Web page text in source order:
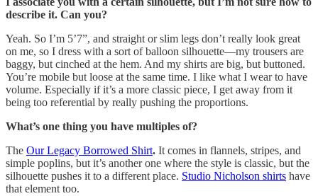
describe it. Can you?
Yeah. So I’m 5’7”, and straight or slim legs don’t really look great
on me, so I dress with a sort of balloon silhouette—my trousers are
baggy, but cinched at the hem. And my shirts are big, but buttoned.
You’re mobile but loose at the same time. I like what I wear to have
volume. Especially if it’s a more classic piece, I get away from it
being too referential by really pushing the proportions.
What’s one thing you have multiples of?
The Our Legacy Borrowed Shirt. It comes in flannels, stripes, and
simple poplins, but it’s another one where the style is classic, but the
silhouette pushes it to a different place. Studio Nicholson shirts have
that element too.